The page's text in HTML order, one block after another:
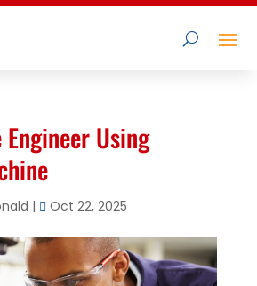
Using
| Oct 22, 2025